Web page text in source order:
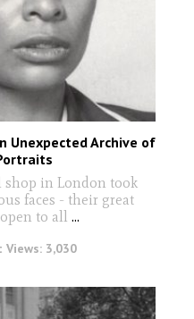
Unexpected Archive of
shop in London took
faces - their great
open to all...
Views: 3,030